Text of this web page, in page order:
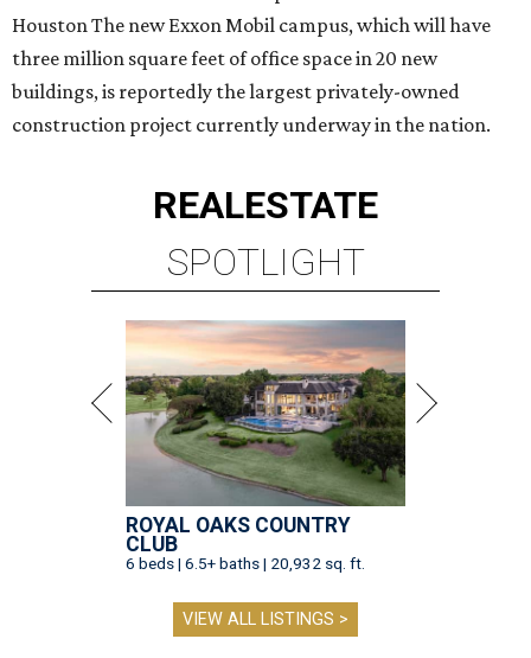
Houston The new Exxon Mobil campus, which will have
three million square feet of office space in 20 new
buildings, is reportedly the largest privately-owned
construction project currently underway in the nation.
REALESTATE
SPOTLIGHT
ROYAL OAKS COUNTRY
CLUB
6 beds | 6.5+ baths | 20,932 sq. ft.
VIEW ALL LISTINGS >